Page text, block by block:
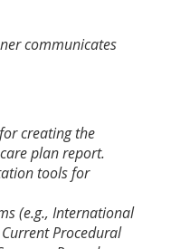
communicates
creating the
plan report.
tools for
(e.g., International
Procedural